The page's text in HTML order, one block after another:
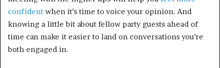
confident when it’s time to voice your opinion. And
knowing a little bit about fellow party guests ahead of
time can make it easier to land on conversations you’re
both engaged in.